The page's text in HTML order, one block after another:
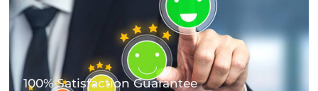
100% Satisfaction Guarantee